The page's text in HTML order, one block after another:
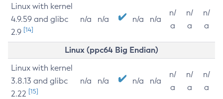
Linux with kernel
4.9.59 and glibc
2.9 [14]
n/a n/a n/a n/a
n/
a
n/
a
n/
a
Linux (ppc64 Big Endian)
Linux with kernel
3.8.13 and glibc
2.22 [15]
n/a n/a n/a n/a
n/
a
n/
a
n/
a